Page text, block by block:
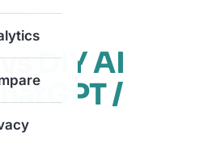
Agents
DIY AI
/